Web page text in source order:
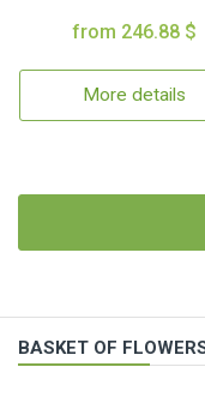
from 246.88 $
More details
BASKET OF